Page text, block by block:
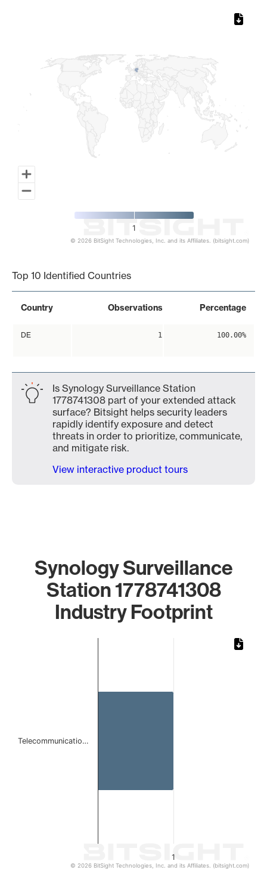
1
© 2026 BitSight Technologies, Inc. and its Affiliates. (bitsight.com)
Top 10 Identified Countries
Country Observations Percentage
DE 1 100.00%
Is Synology Surveillance Station
1778741308 part of your extended attack
surface? Bitsight helps security leaders
rapidly identify exposure and detect
threats in order to prioritize, communicate,
and mitigate risk.
View interactive product tours
Synology Surveillance
Station 1778741308
Industry Footprint
1
Telecommunicatio…
© 2026 BitSight Technologies, Inc. and its Affiliates. (bitsight.com)